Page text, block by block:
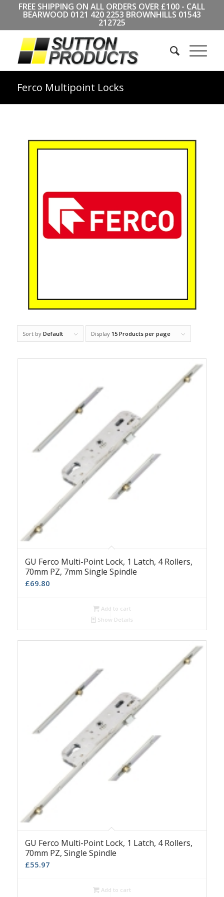
FREE SHIPPING ON ALL ORDERS OVER £100 - CALL
BEARWOOD 0121 420 2253 BROWNHILLS 01543
212725
Ferco Multipoint Locks
Sort by Default Display 15 Products per page
GU Ferco Multi-Point Lock, 1 Latch, 4 Rollers,
70mm PZ, 7mm Single Spindle
£69.80
Add to cart
Show Details
GU Ferco Multi-Point Lock, 1 Latch, 4 Rollers,
70mm PZ, Single Spindle
£55.97
Add to cart